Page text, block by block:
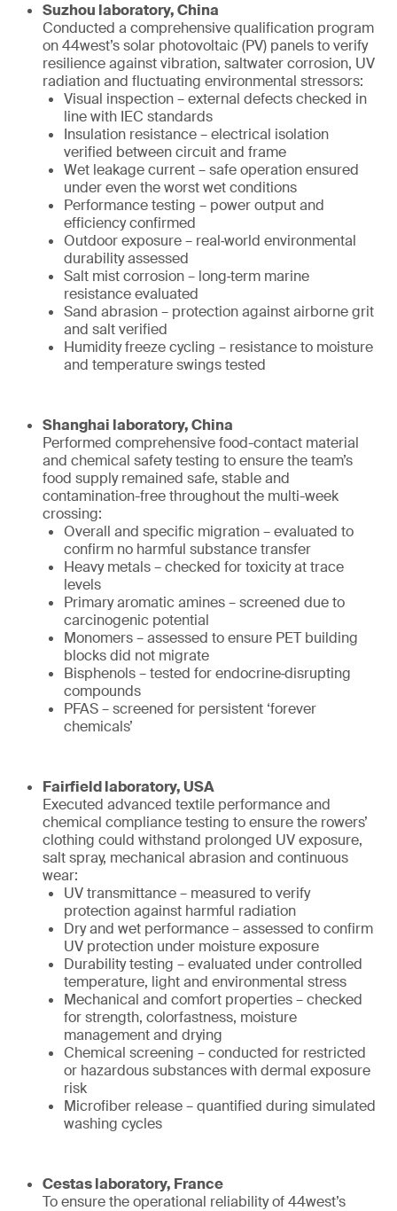
Suzhou laboratory, China
Conducted a comprehensive qualification program
on 44west’s solar photovoltaic (PV) panels to verify
resilience against vibration, saltwater corrosion, UV
radiation and fluctuating environmental stressors:
Visual inspection – external defects checked in
line with IEC standards
Insulation resistance – electrical isolation
verified between circuit and frame
Wet leakage current – safe operation ensured
under even the worst wet conditions
Performance testing – power output and
efficiency confirmed
Outdoor exposure – real‑world environmental
durability assessed
Salt mist corrosion – long‑term marine
resistance evaluated
Sand abrasion – protection against airborne grit
and salt verified
Humidity freeze cycling – resistance to moisture
and temperature swings tested
Shanghai laboratory, China
Performed comprehensive food-contact material
and chemical safety testing to ensure the team’s
food supply remained safe, stable and
contamination-free throughout the multi-week
crossing:
Overall and specific migration – evaluated to
confirm no harmful substance transfer
Heavy metals – checked for toxicity at trace
levels
Primary aromatic amines – screened due to
carcinogenic potential
Monomers – assessed to ensure PET building
blocks did not migrate
Bisphenols – tested for endocrine‑disrupting
compounds
PFAS – screened for persistent ‘forever
chemicals’
Fairfield laboratory, USA
Executed advanced textile performance and
chemical compliance testing to ensure the rowers’
clothing could withstand prolonged UV exposure,
salt spray, mechanical abrasion and continuous
wear:
UV transmittance – measured to verify
protection against harmful radiation
Dry and wet performance – assessed to confirm
UV protection under moisture exposure
Durability testing – evaluated under controlled
temperature, light and environmental stress
Mechanical and comfort properties – checked
for strength, colorfastness, moisture
management and drying
Chemical screening – conducted for restricted
or hazardous substances with dermal exposure
risk
Microfiber release – quantified during simulated
washing cycles
Cestas laboratory, France
To ensure the operational reliability of 44west’s